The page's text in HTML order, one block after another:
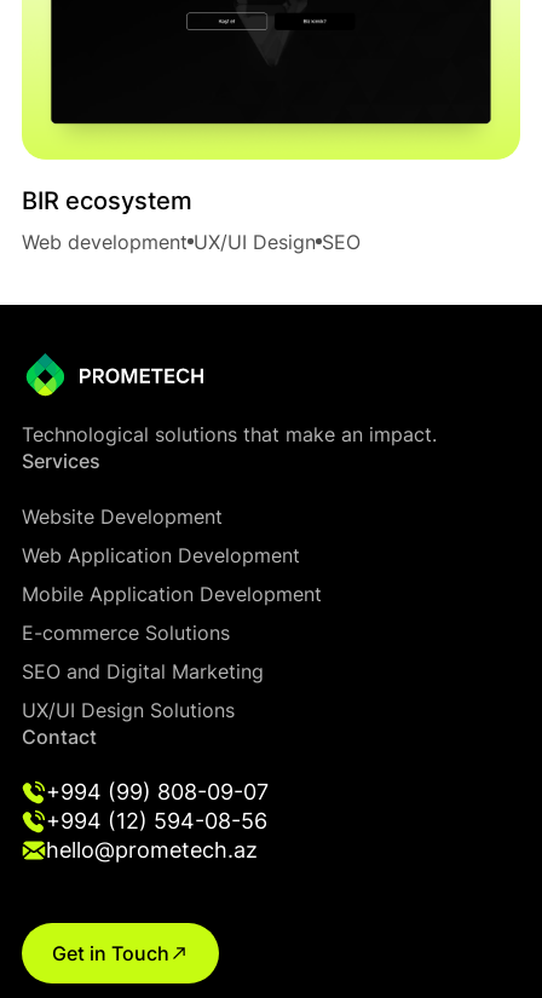
BIR ecosystem
Web development UX/UI Design SEO
Technological solutions that make an impact.
Services
Website Development
Web Application Development
Mobile Application Development
E-commerce Solutions
SEO and Digital Marketing
UX/UI Design Solutions
Contact
+994 (99) 808-09-07
+994 (12) 594-08-56
hello@prometech.az
Get in Touch